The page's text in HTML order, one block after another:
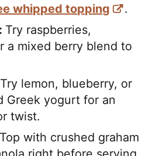
whipped topping
.
Try raspberries,
a mixed berry blend to
Try lemon, blueberry, or
Greek yogurt for an
twist.
Top with crushed graham